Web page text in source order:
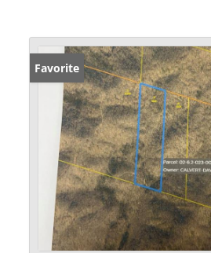
Favorite